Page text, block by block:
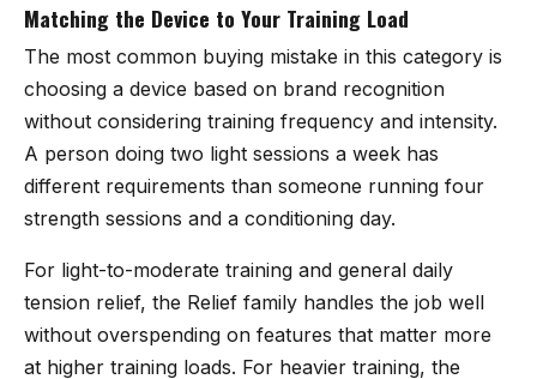
Matching the Device to Your Training Load
The most common buying mistake in this category is
choosing a device based on brand recognition
without considering training frequency and intensity.
A person doing two light sessions a week has
different requirements than someone running four
strength sessions and a conditioning day.
For light-to-moderate training and general daily
tension relief, the Relief family handles the job well
without overspending on features that matter more
at higher training loads. For heavier training, the